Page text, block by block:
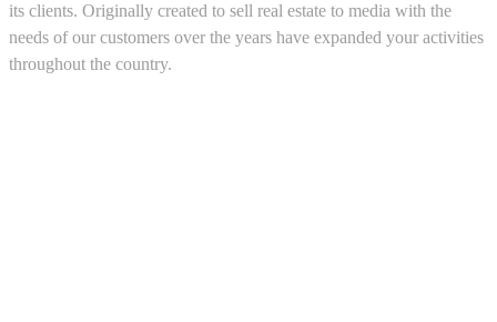
its clients. Originally created to sell real estate to media with the
needs of our customers over the years have expanded your activities
throughout the country.